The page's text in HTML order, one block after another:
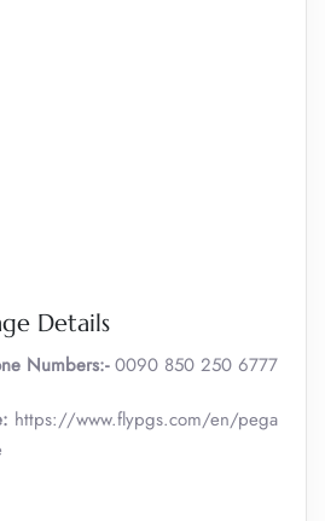
Details
Numbers:-0090 850 250 6777
https://www.flypgs.com/en/pega